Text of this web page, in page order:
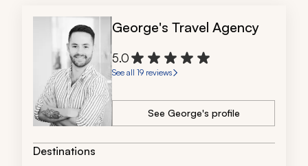
George's Travel Agency
5.0
See all 19 reviews
See George's profile
Destinations